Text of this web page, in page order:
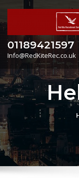
content
01189421597
Info@RedKiteRec.co.uk